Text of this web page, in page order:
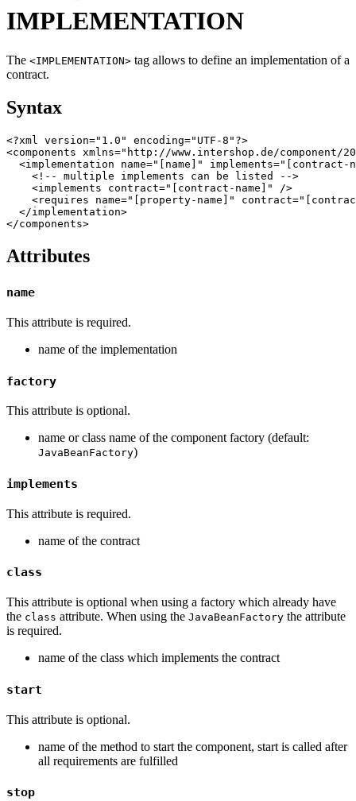
IMPLEMENTATION
The <IMPLEMENTATION> tag allows to define an implementation of a
contract.
Syntax
<?xml version="1.0" encoding="UTF-8"?>
<components xmlns="http://www.intershop.de/component/
<implementation name="[name]"
    <!-- multiple implements can be listed -->
    <implements contract="[contract-name]" />
<requires name="[property-name]"
  </implementation>
Attributes
name
This attribute is required.
name of the implementation
factory
This attribute is optional.
name or class name of the component factory (default:
JavaBeanFactory)
implements
This attribute is required.
name of the contract
class
This attribute is optional when using a factory which already have
the class attribute. When using the JavaBeanFactory the attribute
is required.
name of the class which implements the contract
start
This attribute is optional.
name of the method to start the component, start is called after
all requirements are fulfilled
stop